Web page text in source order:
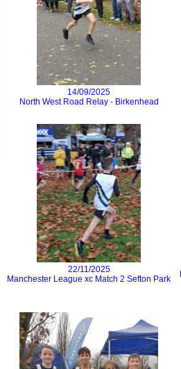
14/09/2025
North West Road Relay - Birkenhead
22/11/2025
Manchester League xc Match 2 Sefton Park